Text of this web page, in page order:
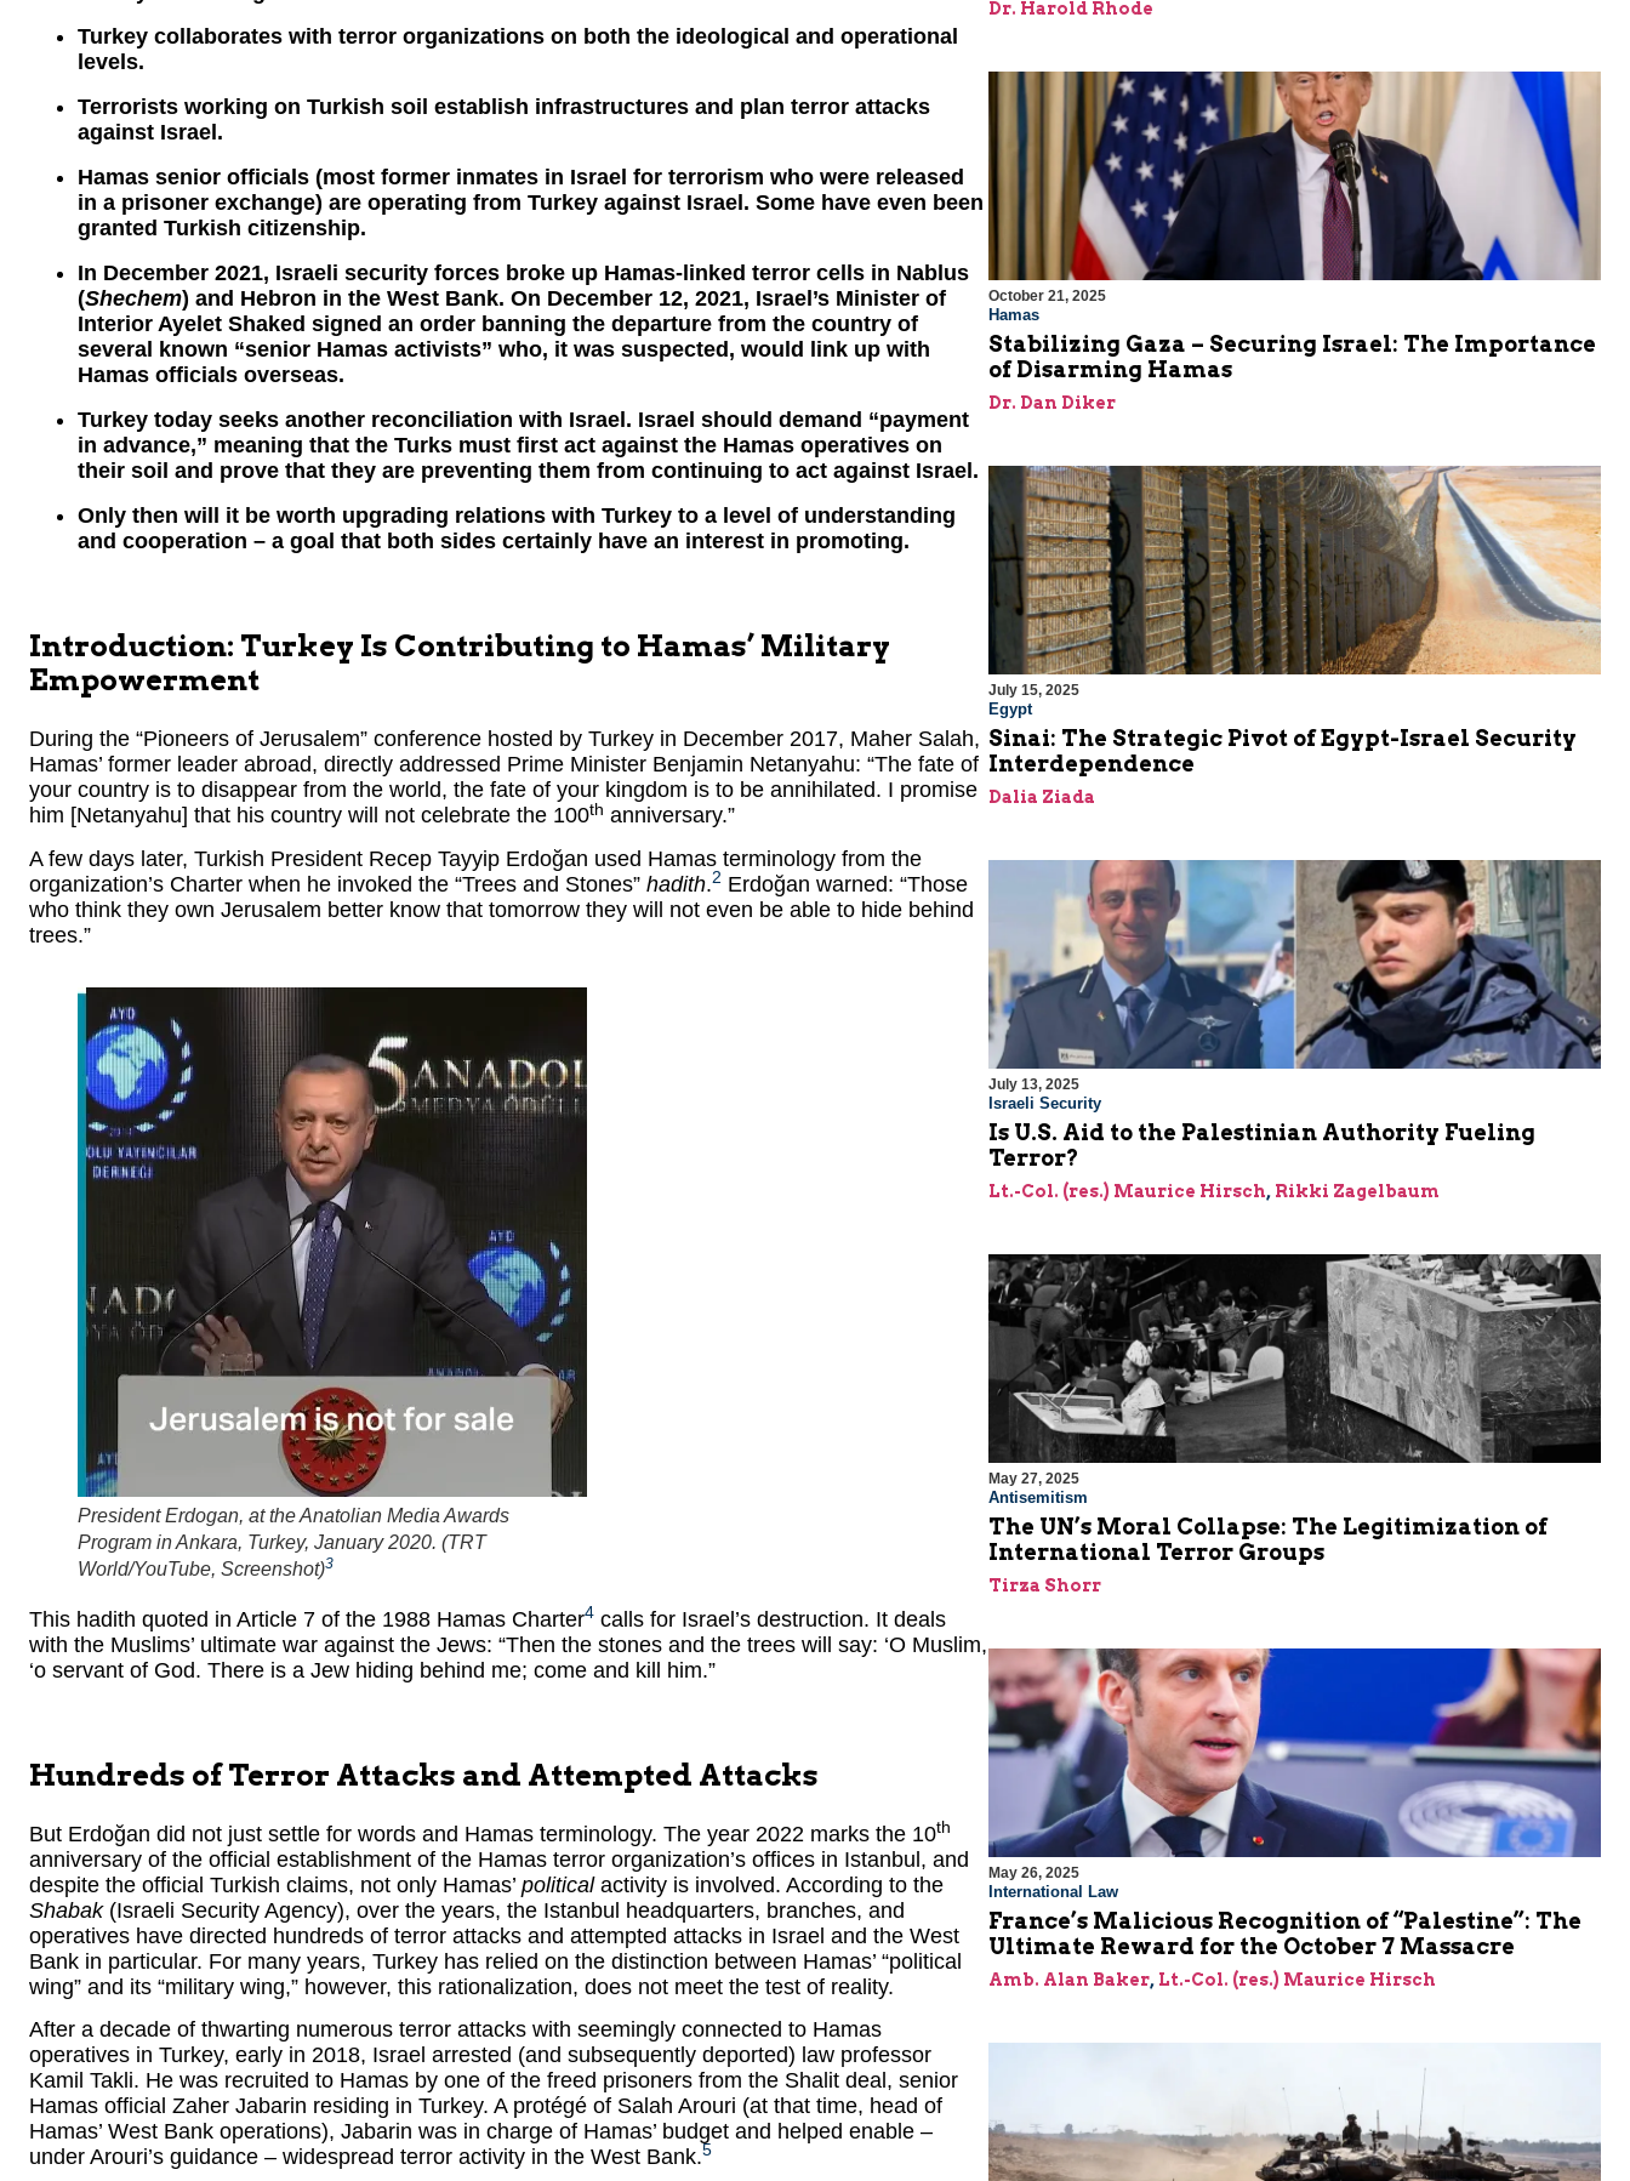
Turkey collaborates with terror organizations on both the ideological and operational
levels.
Terrorists working on Turkish soil establish infrastructures and plan terror attacks
against Israel.
Hamas senior officials (most former inmates in Israel for terrorism who were released
in a prisoner exchange) are operating from Turkey against Israel. Some have even been
granted Turkish citizenship.
In December 2021, Israeli security forces broke up Hamas-linked terror cells in Nablus
(Shechem) and Hebron in the West Bank. On December 12, 2021, Israel’s Minister of
Interior Ayelet Shaked signed an order banning the departure from the country of
several known “senior Hamas activists” who, it was suspected, would link up with
Hamas officials overseas.
Turkey today seeks another reconciliation with Israel. Israel should demand “payment
in advance,” meaning that the Turks must first act against the Hamas operatives on
their soil and prove that they are preventing them from continuing to act against Israel.
Only then will it be worth upgrading relations with Turkey to a level of understanding
and cooperation – a goal that both sides certainly have an interest in promoting.
Introduction: Turkey Is Contributing to Hamas’ Military
Empowerment
During the “Pioneers of Jerusalem” conference hosted by Turkey in December 2017, Maher Salah,
Hamas’ former leader abroad, directly addressed Prime Minister Benjamin Netanyahu: “The fate of
your country is to disappear from the world, the fate of your kingdom is to be annihilated. I promise
him [Netanyahu] that his country will not celebrate the 100th anniversary.”
A few days later, Turkish President Recep Tayyip Erdoğan used Hamas terminology from the
organization’s Charter when he invoked the “Trees and Stones” hadith.2 Erdoğan warned: “Those
who think they own Jerusalem better know that tomorrow they will not even be able to hide behind
trees.”
President Erdogan, at the Anatolian Media Awards
Program in Ankara, Turkey, January 2020. (TRT
World/YouTube, Screenshot)3
This hadith quoted in Article 7 of the 1988 Hamas Charter4 calls for Israel’s destruction. It deals
with the Muslims’ ultimate war against the Jews: “Then the stones and the trees will say: ‘O Muslim,
‘o servant of God. There is a Jew hiding behind me; come and kill him.”
Hundreds of Terror Attacks and Attempted Attacks
But Erdoğan did not just settle for words and Hamas terminology. The year 2022 marks the 10th
anniversary of the official establishment of the Hamas terror organization’s offices in Istanbul, and
despite the official Turkish claims, not only Hamas’ politicalactivity is involved. According to the
Shabak(Israeli Security Agency), over the years, the Istanbul headquarters, branches, and
operatives have directed hundreds of terror attacks and attempted attacks in Israel and the West
Bank in particular. For many years, Turkey has relied on the distinction between Hamas’ “political
wing” and its “military wing,” however, this rationalization, does not meet the test of reality.
After a decade of thwarting numerous terror attacks with seemingly connected to Hamas
operatives in Turkey, early in 2018, Israel arrested (and subsequently deported) law professor
Kamil Takli. He was recruited to Hamas by one of the freed prisoners from the Shalit deal, senior
Hamas official Zaher Jabarin residing in Turkey. A protégé of Salah Arouri (at that time, head of
Hamas’ West Bank operations), Jabarin was in charge of Hamas’ budget and helped enable –
under Arouri’s guidance – widespread terror activity in the West Bank.5
Dr. Harold Rhode
October 21, 2025
Hamas
Stabilizing Gaza – Securing Israel: The Importance
of Disarming Hamas
Dr. Dan Diker
July 15, 2025
Egypt
Sinai: The Strategic Pivot of Egypt-Israel Security
Interdependence
Dalia Ziada
July 13, 2025
Israeli Security
Is U.S. Aid to the Palestinian Authority Fueling
Terror?
Lt.-Col. (res.) Maurice Hirsch, Rikki Zagelbaum
May 27, 2025
Antisemitism
The UN’s Moral Collapse: The Legitimization of
International Terror Groups
Tirza Shorr
May 26, 2025
International Law
France’s Malicious Recognition of “Palestine”: The
Ultimate Reward for the October 7 Massacre
Amb. Alan Baker, Lt.-Col. (res.) Maurice Hirsch